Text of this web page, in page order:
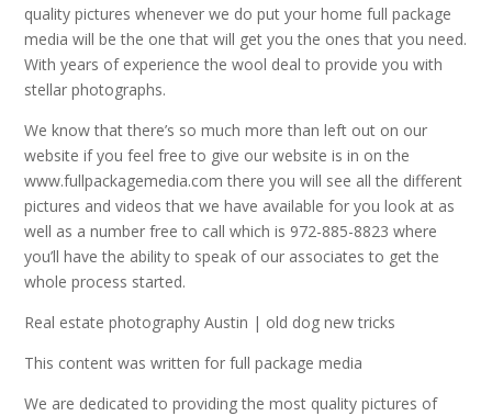
quality pictures whenever we do put your home full package
media will be the one that will get you the ones that you need.
With years of experience the wool deal to provide you with
stellar photographs.
We know that there’s so much more than left out on our
website if you feel free to give our website is in on the
www.fullpackagemedia.com there you will see all the different
pictures and videos that we have available for you look at as
well as a number free to call which is 972-885-8823 where
you’ll have the ability to speak of our associates to get the
whole process started.
Real estate photography Austin | old dog new tricks
This content was written for full package media
We are dedicated to providing the most quality pictures of